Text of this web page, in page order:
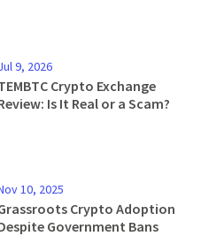
9, 2026
Crypto Exchange
Is It Real or a Scam?
10, 2025
Crypto Adoption
Government Bans